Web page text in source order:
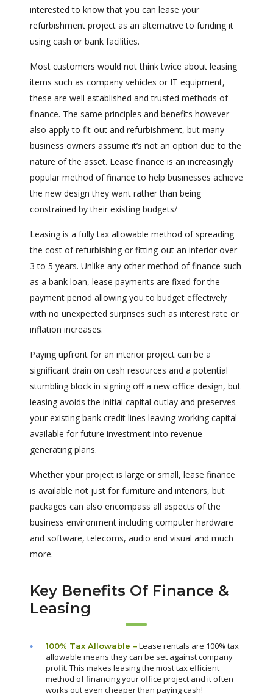
interested to know that you can lease your
refurbishment project as an alternative to funding it
using cash or bank facilities.
Most customers would not think twice about leasing
items such as company vehicles or IT equipment,
these are well established and trusted methods of
finance. The same principles and benefits however
also apply to fit-out and refurbishment, but many
business owners assume it’s not an option due to the
nature of the asset. Lease finance is an increasingly
popular method of finance to help businesses achieve
the new design they want rather than being
constrained by their existing budgets/
Leasing is a fully tax allowable method of spreading
the cost of refurbishing or fitting-out an interior over
3 to 5 years. Unlike any other method of finance such
as a bank loan, lease payments are fixed for the
payment period allowing you to budget effectively
with no unexpected surprises such as interest rate or
inflation increases.
Paying upfront for an interior project can be a
significant drain on cash resources and a potential
stumbling block in signing off a new office design, but
leasing avoids the initial capital outlay and preserves
your existing bank credit lines leaving working capital
available for future investment into revenue
generating plans.
Whether your project is large or small, lease finance
is available not just for furniture and interiors, but
packages can also encompass all aspects of the
business environment including computer hardware
and software, telecoms, audio and visual and much
more.
Key Benefits Of Finance &
Leasing
100% Tax Allowable – Lease rentals are 100% tax
allowable means they can be set against company
profit. This makes leasing the most tax efficient
method of financing your office project and it often
works out even cheaper than paying cash!